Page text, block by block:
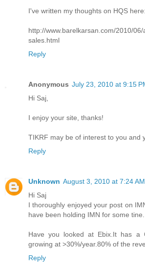
I've written my thoughts on HQS here:
http://www.barelkarsan.com/2010/
sales.html
Reply
Anonymous July 23, 2010 at 9:15
Hi Saj,
I enjoy your site, thanks!
TIKRF may be of interest to you and
Reply
Unknown August 3, 2010 at 7:24 AM
Hi Saj
I thoroughly enjoyed your post on
have been holding IMN for some tine.
Have you looked at Ebix.It has a
growing at >30%/year.80% of the
Reply